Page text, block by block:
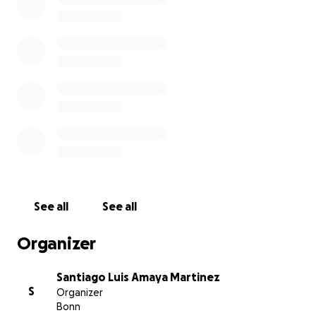
See all See all
Organizer
S
Santiago Luis Amaya Martinez
Organizer
Bonn